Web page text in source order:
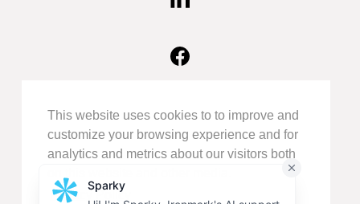
This website uses cookies to to improve and
customize your browsing experience and for
analytics and metrics about our visitors both
Privacy Policy
US
FIND
US
FOLLOW
ON
INSTAGRAM